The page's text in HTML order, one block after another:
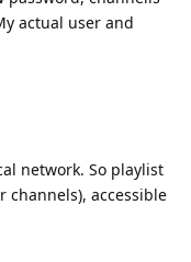
actual user and
network. So playlist
channels), accessible